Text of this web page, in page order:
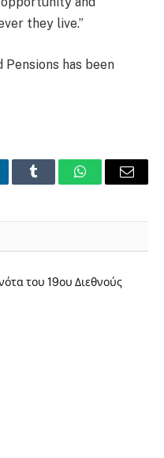
they live.”
has been
Tumblr WhatsAppEmail